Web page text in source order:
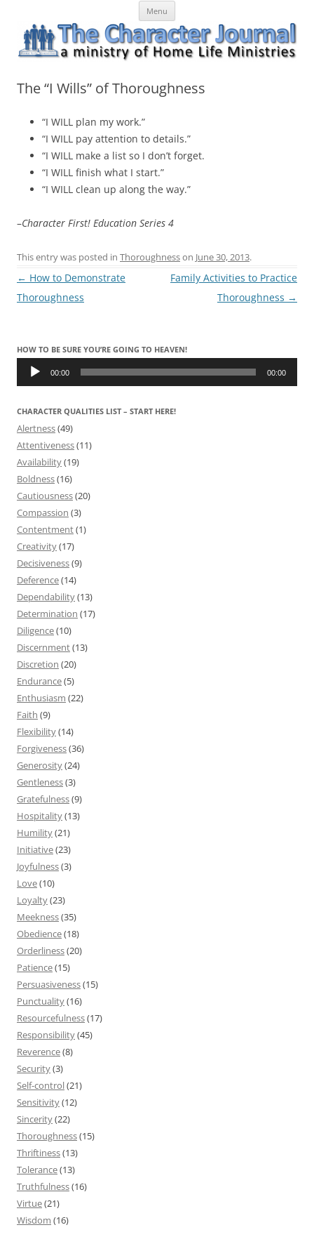
content
The Character Journal
A ministry of Home Life MinistriesMenu
The “I Wills” of Thoroughness
“I WILL plan my work.”
“I WILL pay attention to details.”
“I WILL make a list so I don’t forget.
“I WILL finish what I start.”
“I WILL clean up along the way.”
–Character First! Education Series 4
This entry was posted in Thoroughnesson June 30, 2013.
Post
navigation
← How to Demonstrate
Thoroughness
Family Activities to Practice
Thoroughness →
HOW TO BE SURE YOU’RE GOING TO HEAVEN!
Audio
Player 00:00 00:00
CHARACTER QUALITIES LIST – START HERE!
Alertness(49)
Attentiveness(11)
Availability(19)
Boldness(16)
Cautiousness(20)
Compassion (3)
Contentment(1)
Creativity(17)
Decisiveness(9)
Deference(14)
Dependability(13)
Determination (17)
Diligence(10)
Discernment(13)
Discretion (20)
Endurance(5)
Enthusiasm (22)
Faith (9)
Flexibility(14)
Forgiveness(36)
Generosity(24)
Gentleness(3)
Gratefulness(9)
Hospitality(13)
Humility(21)
Initiative(23)
Joyfulness(3)
Love(10)
Loyalty(23)
Meekness(35)
Obedience(18)
Orderliness(20)
Patience(15)
Persuasiveness(15)
Punctuality(16)
Resourcefulness(17)
Responsibility(45)
Reverence(8)
Security(3)
Self-control(21)
Sensitivity(12)
Sincerity(22)
Thoroughness(15)
Thriftiness(13)
Tolerance(13)
Truthfulness(16)
Virtue(21)
Wisdom (16)